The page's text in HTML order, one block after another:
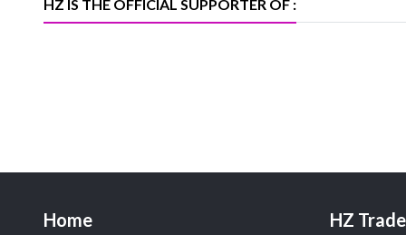
HZ IS THE OFFICIAL SUPPORTER OF :
Home HZ